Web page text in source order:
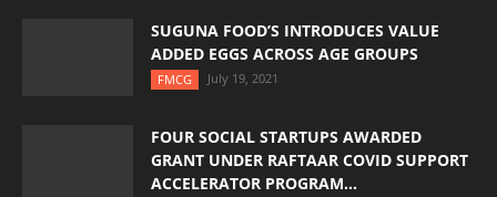
SUGUNA FOOD’S INTRODUCES VALUE
ADDED EGGS ACROSS AGE GROUPS
FMCG July 19, 2021
FOUR SOCIAL STARTUPS AWARDED
GRANT UNDER RAFTAAR COVID SUPPORT
ACCELERATOR PROGRAM...